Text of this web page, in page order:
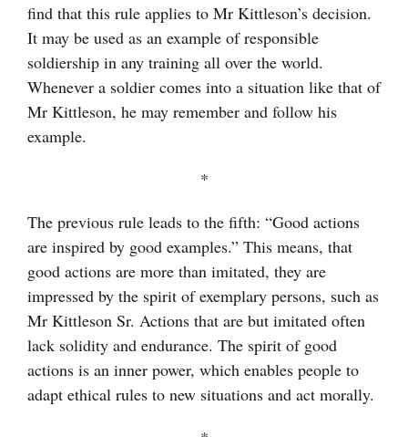
find that this rule applies to Mr Kittleson’s decision.
It may be used as an example of responsible
soldiership in any training all over the world.
Whenever a soldier comes into a situation like that of
Mr Kittleson, he may remember and follow his
example.
*
The previous rule leads to the fifth: “Good actions
are inspired by good examples.” This means, that
good actions are more than imitated, they are
impressed by the spirit of exemplary persons, such as
Mr Kittleson Sr. Actions that are but imitated often
lack solidity and endurance. The spirit of good
actions is an inner power, which enables people to
adapt ethical rules to new situations and act morally.